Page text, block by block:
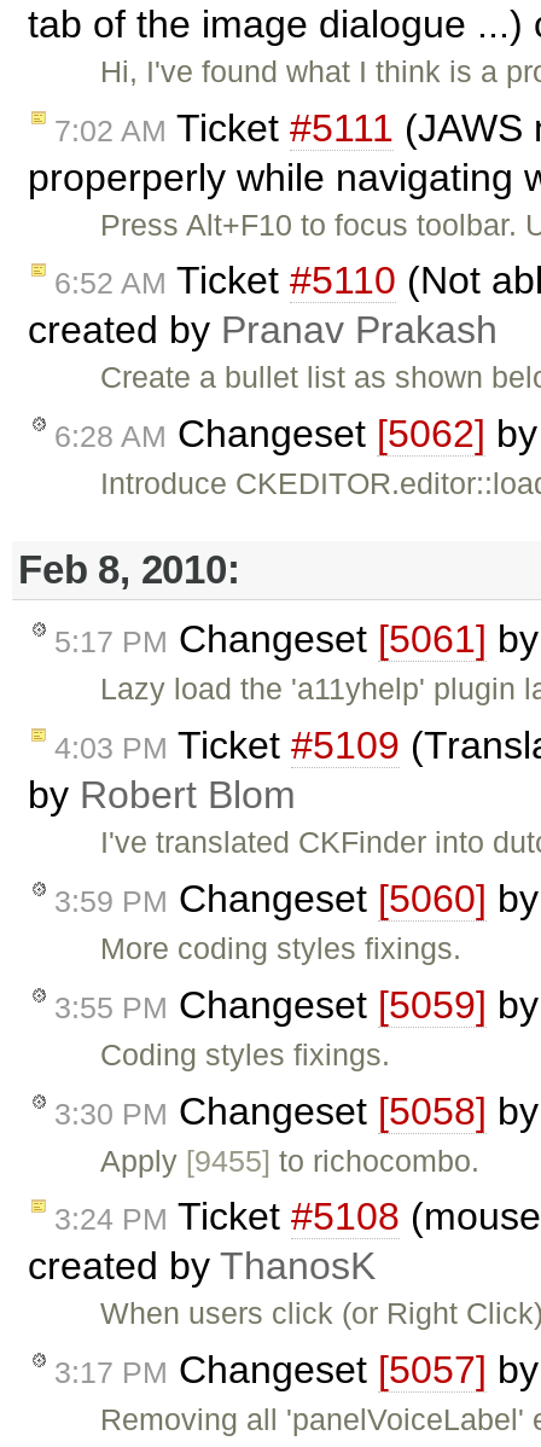
tab of the image dialogue
Hi, I've found what I think is a
7:02 AM Ticket #5111 (JAWS
properperly while navigating
Press Alt+F10 to focus toolbar.
6:52 AM Ticket #5110 (Not
created by Pranav Prakash
Create a bullet list as shown
6:28 AM Changeset [5062]
Introduce
Feb 8, 2010:
5:17 PM Changeset [5061]
Lazy load the 'a11yhelp' plugin
4:03 PM Ticket #5109
by Robert Blom
I've translated CKFinder into
3:59 PM Changeset [5060]
More coding styles fixings.
3:55 PM Changeset [5059]
Coding styles fixings.
3:30 PM Changeset [5058]
Apply [9455] to richocombo.
3:24 PM Ticket #5108
created by ThanosK
When users click (or Right
3:17 PM Changeset [5057]
Removing all 'panelVoiceLabel'